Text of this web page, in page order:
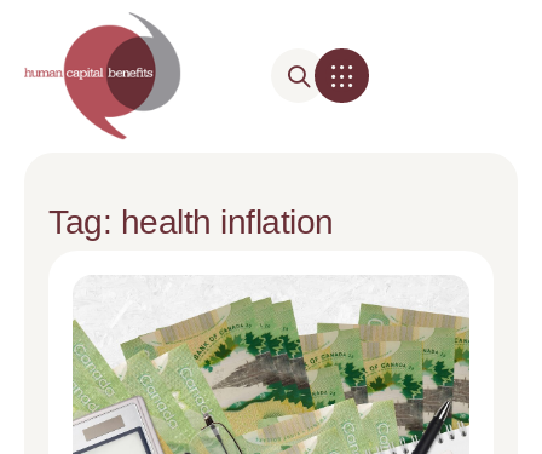
Tag: health inflation